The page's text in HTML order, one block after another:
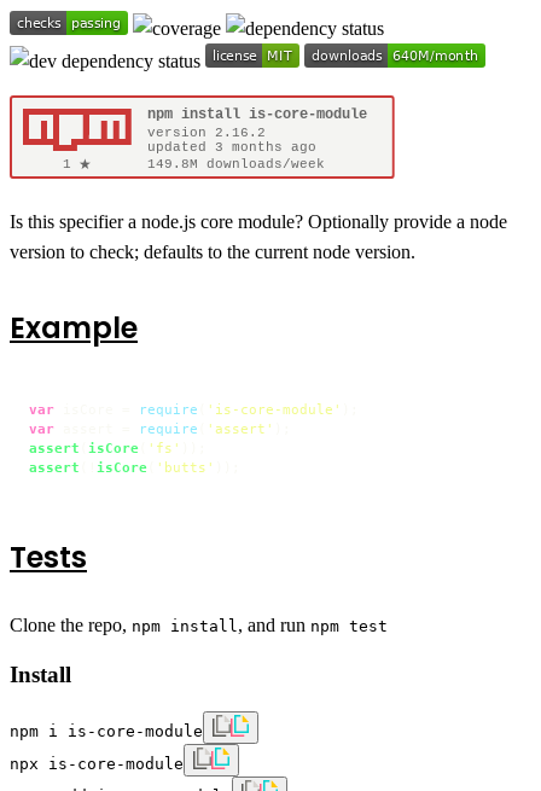
Is this specifier a node.js core module? Optionally provide a node
version to check; defaults to the current node version.
Example
var require 'is-core-module'
var
require 'assert'
assert
isCore 'fs'
assert
isCore 'butts'
Tests
Clone the repo, npm install , and run npm test
Install
npm i is-core-module
npx is-core-module